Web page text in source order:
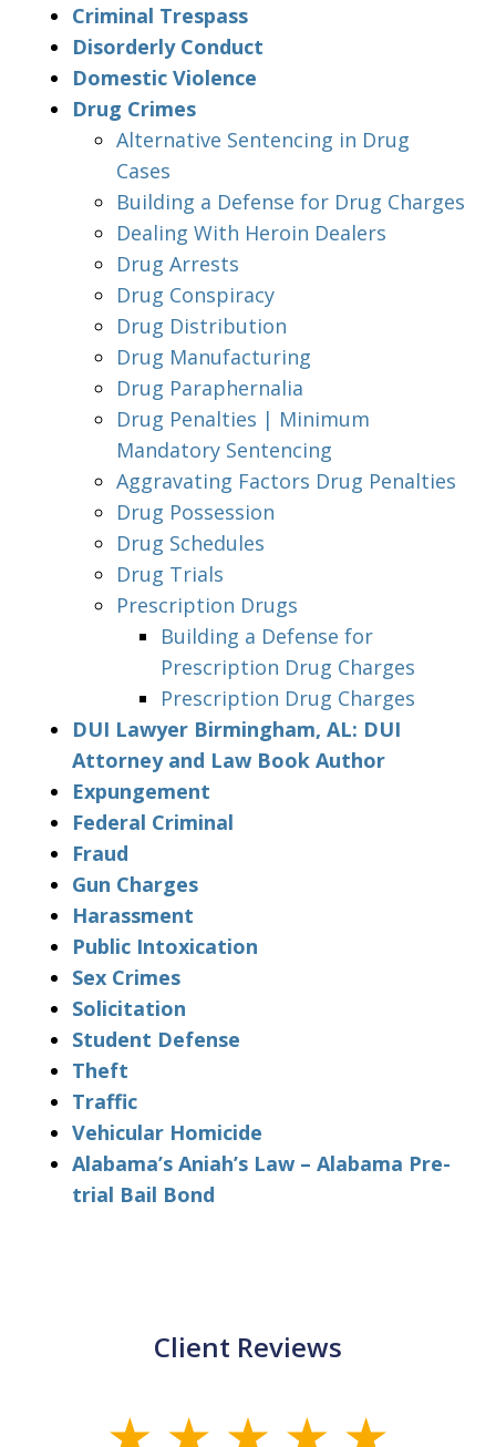
Criminal Trespass
Disorderly Conduct
Domestic Violence
Drug Crimes
Alternative Sentencing in Drug
Cases
Building a Defense for Drug Charges
Dealing With Heroin Dealers
Drug Arrests
Drug Conspiracy
Drug Distribution
Drug Manufacturing
Drug Paraphernalia
Drug Penalties | Minimum
Mandatory Sentencing
Aggravating Factors Drug Penalties
Drug Possession
Drug Schedules
Drug Trials
Prescription Drugs
Building a Defense for
Prescription Drug Charges
Prescription Drug Charges
DUI Lawyer Birmingham, AL: DUI
Attorney and Law Book Author
Expungement
Federal Criminal
Fraud
Gun Charges
Harassment
Public Intoxication
Sex Crimes
Solicitation
Student Defense
Theft
Traffic
Vehicular Homicide
Alabama’s Aniah’s Law – Alabama Pre-
trial Bail Bond
Client Reviews